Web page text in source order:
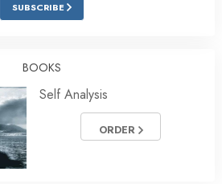
SUBSCRIBE
BOOKS
Self Analysis
ORDER